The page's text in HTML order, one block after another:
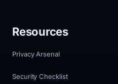
Resources
Privacy Arsenal
Security Checklist